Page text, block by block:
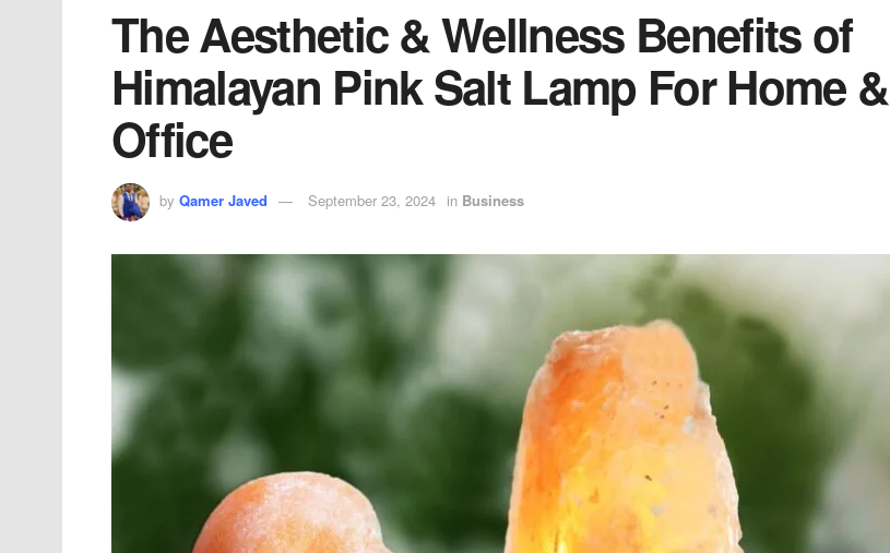
The Aesthetic & Wellness Benefits of
Himalayan Pink Salt Lamp For Home &
Office
by Qamer Javed September 23, 2024 in Business